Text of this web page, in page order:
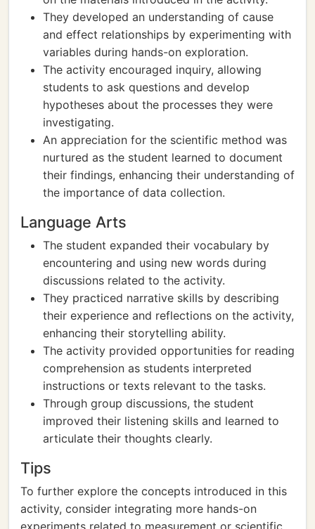
They developed an understanding of cause
and effect relationships by experimenting with
variables during hands-on exploration.
The activity encouraged inquiry, allowing
students to ask questions and develop
hypotheses about the processes they were
investigating.
An appreciation for the scientific method was
nurtured as the student learned to document
their findings, enhancing their understanding of
the importance of data collection.
Language Arts
The student expanded their vocabulary by
encountering and using new words during
discussions related to the activity.
They practiced narrative skills by describing
their experience and reflections on the activity,
enhancing their storytelling ability.
The activity provided opportunities for reading
comprehension as students interpreted
instructions or texts relevant to the tasks.
Through group discussions, the student
improved their listening skills and learned to
articulate their thoughts clearly.
Tips
To further explore the concepts introduced in this
activity, consider integrating more hands-on
experiments related to measurement or scientific